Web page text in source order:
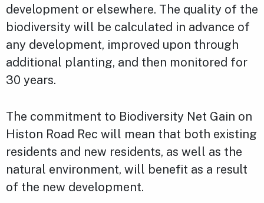
development or elsewhere. The quality of the
biodiversity will be calculated in advance of
any development, improved upon through
additional planting, and then monitored for
30 years.
The commitment to Biodiversity Net Gain on
Histon Road Rec will mean that both existing
residents and new residents, as well as the
natural environment, will benefit as a result
of the new development.